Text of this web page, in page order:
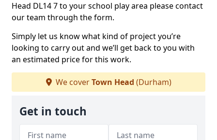
Head DL14 7 to your school play area please contact
our team through the form.
Simply let us know what kind of project you’re
looking to carry out and we’ll get back to you with
an estimated price for this work.
We coverTown Head (Durham)
Get in touch